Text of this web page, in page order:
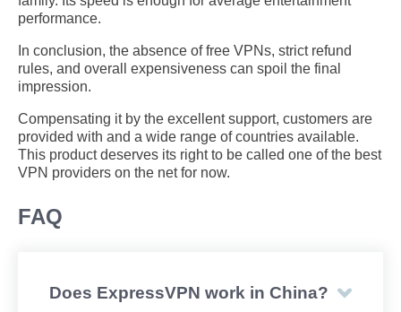
performance.
In conclusion, the absence of free VPNs, strict refund
rules, and overall expensiveness can spoil the final
impression.
Compensating it by the excellent support, customers are
provided with and a wide range of countries available.
This product deserves its right to be called one of the best
VPN providers on the net for now.
FAQ
Does ExpressVPN work in China?